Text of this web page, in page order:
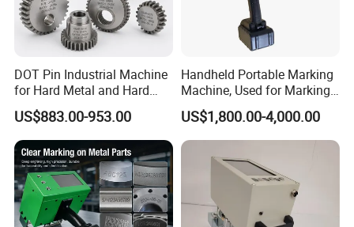
DOT Pin Industrial Machine
for Hard Metal and Hard
Matereial
US$883.00-953.00
Handheld Portable Marking
Machine, Used for Marking
Steel Plates and Steel Pipes
US$1,800.00-4,000.00